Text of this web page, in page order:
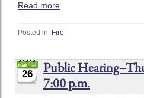
Read more
Posted in: Fire
26
Public Hearing--
7:00 p.m.